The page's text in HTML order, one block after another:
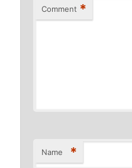
Comment *
Name *